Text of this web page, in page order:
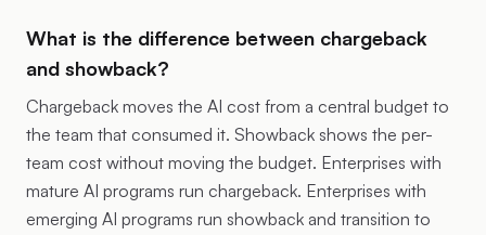
What is the difference between chargeback
and showback?
Chargeback moves the AI cost from a central budget to
the team that consumed it. Showback shows the per-
team cost without moving the budget. Enterprises with
mature AI programs run chargeback. Enterprises with
emerging AI programs run showback and transition to